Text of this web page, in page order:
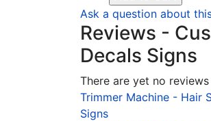
Ask a question about
Reviews -
Decals Signs
There are yet no
Trimmer Machine - Hair
Signs